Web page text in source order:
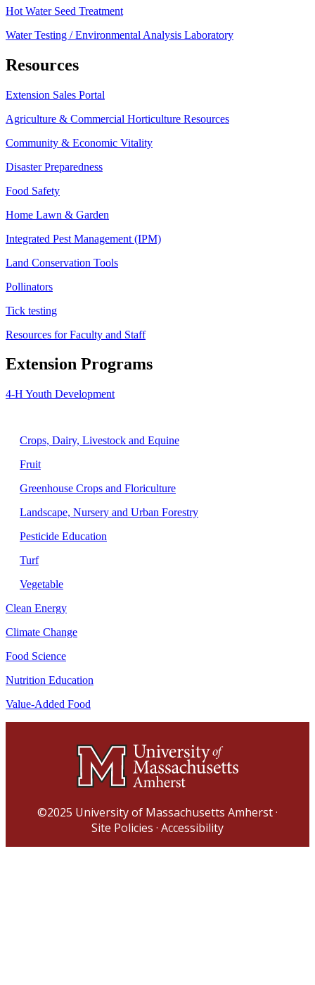
Hot Water Seed Treatment
Water Testing / Environmental Analysis Laboratory
Resources
Extension Sales Portal
Agriculture & Commercial Horticulture Resources
Community & Economic Vitality
Disaster Preparedness
Food Safety
Home Lawn & Garden
Integrated Pest Management (IPM)
Land Conservation Tools
Pollinators
Tick testing
Resources for Faculty and Staff
Extension Programs
4-H Youth Development
Crops, Dairy, Livestock and Equine
Fruit
Greenhouse Crops and Floriculture
Landscape, Nursery and Urban Forestry
Pesticide Education
Turf
Vegetable
Clean Energy
Climate Change
Food Science
Nutrition Education
Value-Added Food
©2025 University of Massachusetts Amherst·
Site Policies · Accessibility